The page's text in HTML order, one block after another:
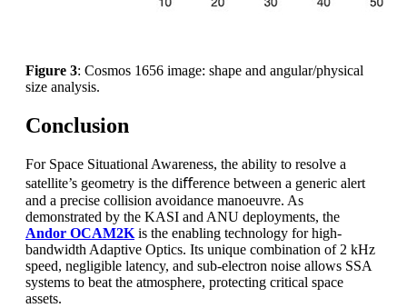
Figure 3: Cosmos 1656 image: shape and angular/physical
size analysis.
Conclusion
For Space Situational Awareness, the ability to resolve a
satellite’s geometry is the diﬀerence between a generic alert
and a precise collision avoidance manoeuvre. As
demonstrated by the KASI and ANU deployments, the
Andor OCAM2K is the enabling technology for high-
bandwidth Adaptive Optics. Its unique combination of 2 kHz
speed, negligible latency, and sub-electron noise allows SSA
systems to beat the atmosphere, protecting critical space
assets.